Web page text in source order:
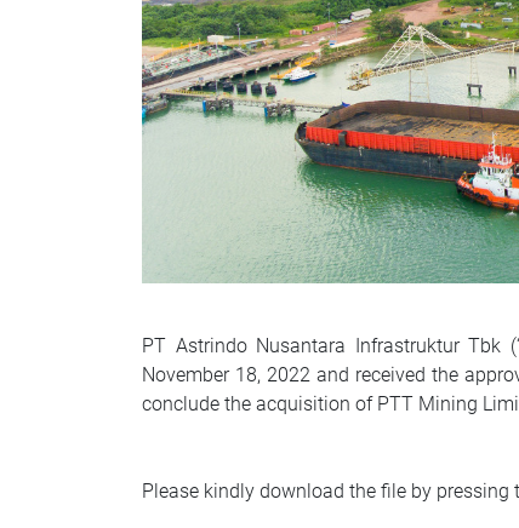
PT Astrindo Nusantara Infrastruktur Tbk
November 18, 2022 and received the
conclude the acquisition of PTT Mining
Please kindly download the file by pressing